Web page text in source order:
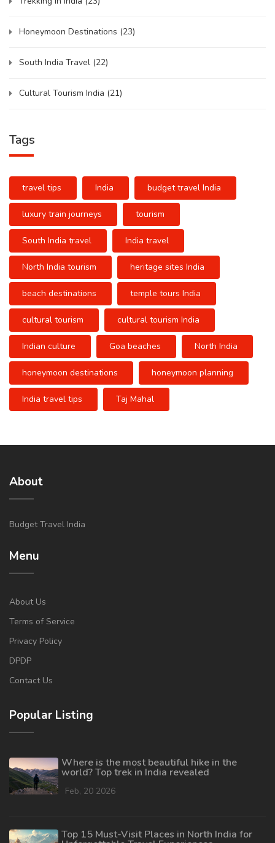
Honeymoon Destinations (23)
South India Travel (22)
Cultural Tourism India (21)
Tags
travel tips India budget travel India
luxury train journeys tourism
South India travel India travel
North India tourism heritage sites India
beach destinations temple tours India
cultural tourism cultural tourism India
Indian culture Goa beaches North India
honeymoon destinations honeymoon planning
India travel tips Taj Mahal
About
Budget Travel India
Menu
About Us
Terms of Service
Privacy Policy
DPDP
Contact Us
Popular Listing
Where is the most beautiful hike in the
world? Top trek in India revealed
Feb, 20 2026
Top 15 Must-Visit Places in North India for